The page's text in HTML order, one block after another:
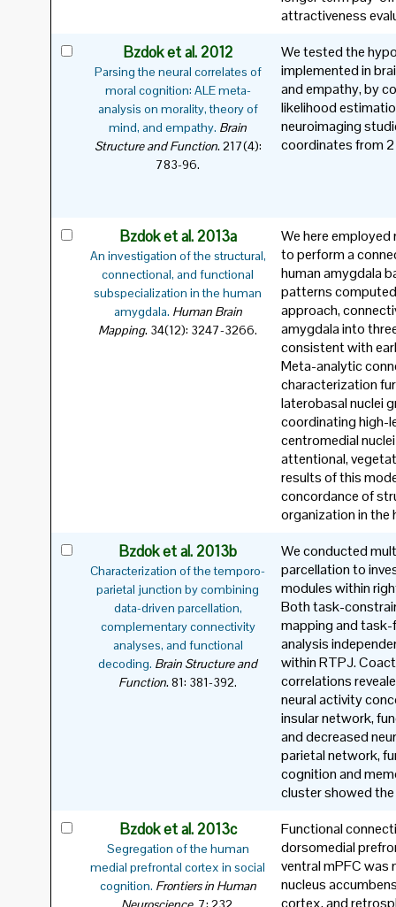
attractiveness
Bzdok et al. 2012
Parsing the neural correlates of
moral cognition: ALE meta-
analysis on morality, theory of
mind, and empathy. Brain
Structure and Function.217(4):
783-96.
We tested the
implemented in
and empathy, by
likelihood
neuroimaging
coordinates from
Bzdok et al. 2013a
An investigation of the structural,
connectional, and functional
subspecialization in the human
amygdala. Human Brain
Mapping. 34(12): 3247-3266.
We here
to perform a
human amygdala
patterns
approach,
amygdala into
consistent with
Meta-analytic
characterization
laterobasal nuclei
coordinating high-
centromedial
attentional,
results of this
concordance of
organization in the
Bzdok et al. 2013b
Characterization of the temporo-
parietal junction by combining
data-driven parcellation,
complementary connectivity
analyses, and functional
decoding. Brain Structure and
Function.81: 381-392.
We conducted
parcellation to
modules within
Both task-
mapping and
analysis
within RTPJ.
correlations
neural activity
insular network,
and decreased
parietal network,
cognition and
cluster showed
Bzdok et al. 2013c
Segregation of the human
medial prefrontal cortex in social
cognition. Frontiers in Human
Functional
dorsomedial
ventral mPFC
nucleus
cortex, and